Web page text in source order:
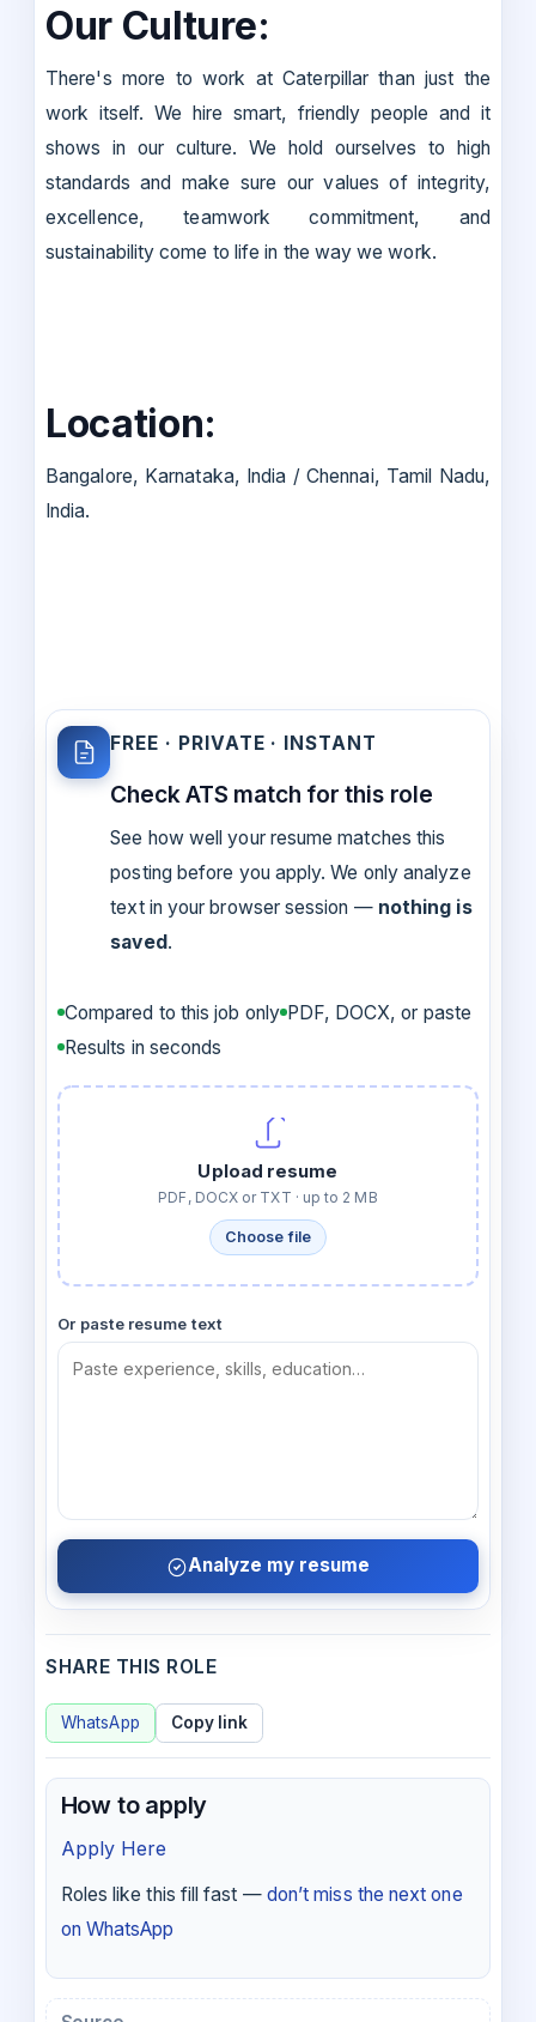
Our Culture:
There's more to work at Caterpillar than just the
work itself. We hire smart, friendly people and it
shows in our culture. We hold ourselves to high
standards and make sure our values of integrity,
excellence, teamwork commitment, and
sustainability come to life in the way we work.
Location:
Bangalore, Karnataka, India / Chennai, Tamil Nadu,
India.
FREE · PRIVATE · INSTANT
Check ATS match for this role
See how well your resume matches this
posting before you apply. We only analyze
text in your browser session — nothing is
saved.
Compared to this job only PDF, DOCX, or paste
Results in seconds
Upload resume
PDF, DOCX or TXT · up to 2 MB
Choose file
Or paste resume text
Analyze my resume
SHARE THIS ROLE
WhatsApp Copy link
How to apply
Apply Here
Roles like this fill fast — don’t miss the next one
on WhatsApp